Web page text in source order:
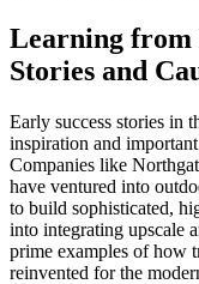
Learning from
Stories and
Early success stories in
inspiration and
Companies like
have ventured into
to build sophisticated,
into integrating upscale
prime examples of how
reinvented for the